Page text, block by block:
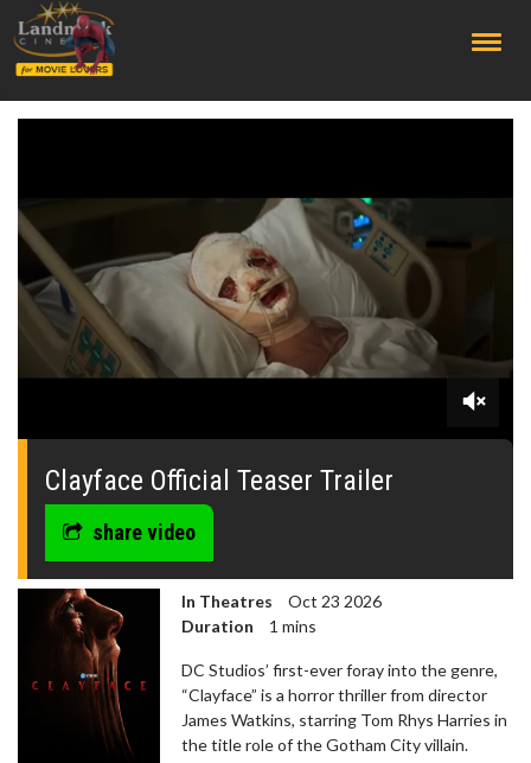
0
seconds
Clayface Official Teaser Trailer
share video
In Theatres
Oct 23 2026
Duration
1 mins
DC Studios’ first-ever foray into the genre,
“Clayface” is a horror thriller from director
James Watkins, starring Tom Rhys Harries in
the title role of the Gotham City villain.